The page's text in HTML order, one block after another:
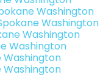
Washington
Washington
Washington
Washington
Washington
Washington